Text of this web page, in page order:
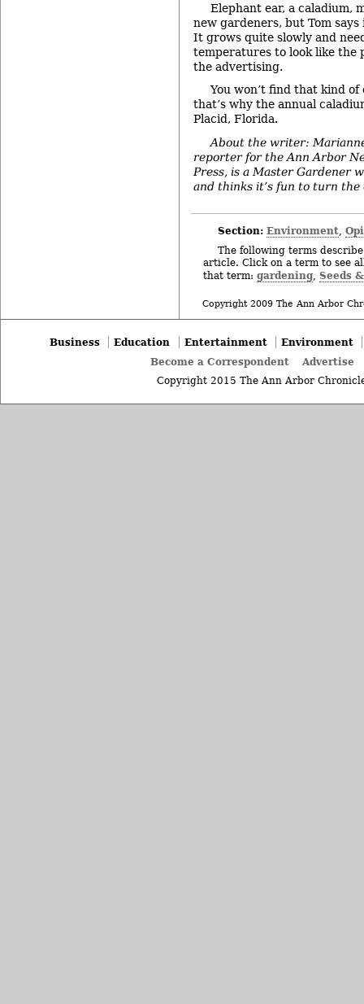
Elephant ear, a caladium,
new gardeners, but Tom
It grows quite slowly and
temperatures to look like the
the advertising.
You won’t find that kind
that’s why the annual
Placid, Florida.
About the writer:
reporter for the Ann Arbor
Press, is a Master Gardener
and thinks it’s fun to turn
Section: Environment ,
The following terms
article. Click on a term to see
that term: gardening, Seeds
Copyright 2009 The Ann Arbor
Business Education Entertainment
Environment
Become a Correspondent
Advertise
Copyright 2015 The Ann Arbor